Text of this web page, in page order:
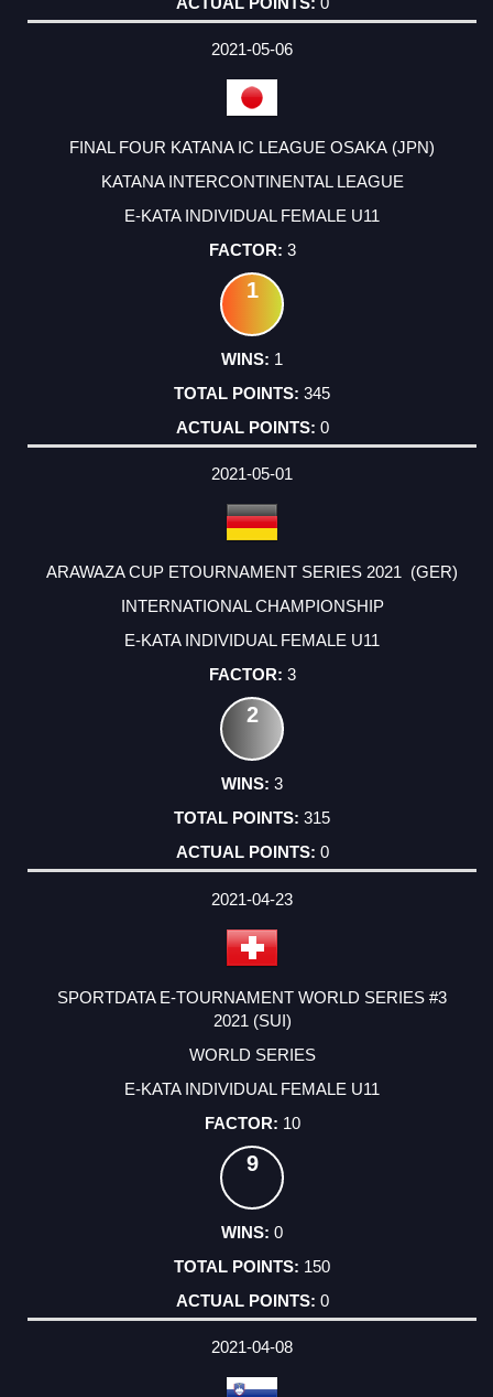
2021-05-06
FINAL FOUR KATANA IC LEAGUE OSAKA (JPN)
KATANA INTERCONTINENTAL LEAGUE
E-KATA INDIVIDUAL FEMALE U11
3
1
1
345
0
2021-05-01
ARAWAZA CUP ETOURNAMENT SERIES 2021 (GER)
INTERNATIONAL CHAMPIONSHIP
E-KATA INDIVIDUAL FEMALE U11
3
2
3
315
0
2021-04-23
SPORTDATA E-TOURNAMENT WORLD SERIES #3
2021 (SUI)
WORLD SERIES
E-KATA INDIVIDUAL FEMALE U11
10
9
0
150
0
2021-04-08